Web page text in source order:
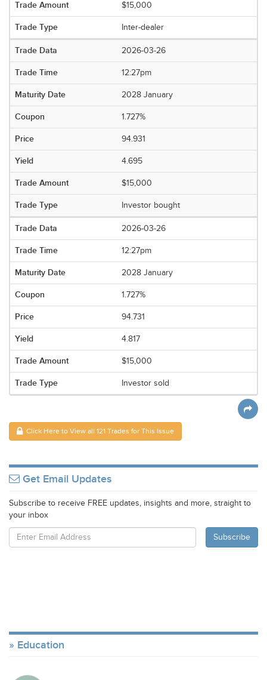
$15,000
Inter-dealer
2026-03-26
12:27pm
2028 January
1.727%
94.931
4.695
$15,000
Investor bought
2026-03-26
12:27pm
2028 January
1.727%
94.731
4.817
$15,000
Investor sold
Click Here to View all 121 Trades for This Issue
Get Email Updates
Subscribe to receive FREE updates, insights and more, straight to
your inbox
Education